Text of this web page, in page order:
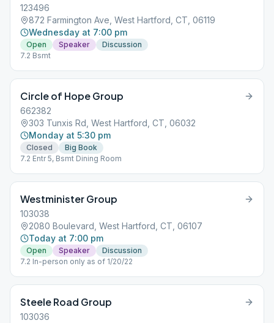
123496
872 Farmington Ave, West Hartford, CT, 06119
Wednesday at 7:00 pm
Open Speaker
Discussion
7.2 Bsmt
Circle of Hope Group
662382
303 Tunxis Rd, West Hartford, CT, 06032
Monday at 5:30 pm
Closed
Big Book
7.2 Entr 5, Bsmt Dining Room
Westminister Group
103038
2080 Boulevard, West Hartford, CT, 06107
Today at 7:00 pm
Open Speaker
Discussion
7.2 In-person only as of 1/20/22
Steele Road Group
103036